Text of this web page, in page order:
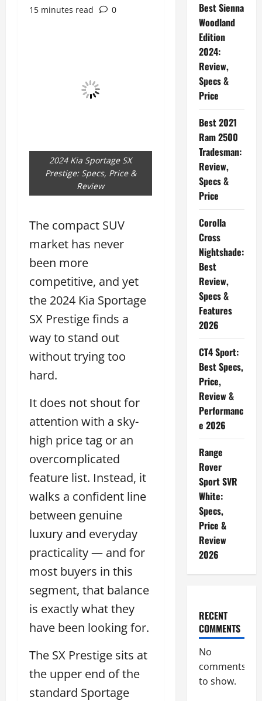
15 minutes read
0
2024 Kia Sportage SX
Prestige: Specs, Price &
Review
The compact SUV
market has never
been more
competitive, and yet
the 2024 Kia Sportage
SX Prestige finds a
way to stand out
without trying too
hard.
It does not shout for
attention with a sky-
high price tag or an
overcomplicated
feature list. Instead, it
walks a confident line
between genuine
luxury and everyday
practicality — and for
most buyers in this
segment, that balance
is exactly what they
have been looking for.
The SX Prestige sits at
the upper end of the
standard Sportage
Best Sienna
Woodland
Edition
2024:
Review,
Specs &
Price
Best 2021
Ram 2500
Tradesman:
Review,
Specs &
Price
Corolla
Cross
Nightshade:
Best
Review,
Specs &
Features
2026
CT4 Sport:
Best Specs,
Price,
Review &
Performanc
e 2026
Range
Rover
Sport SVR
White:
Specs,
Price &
Review
2026
RECENT
COMMENTS
No
comments
to show.